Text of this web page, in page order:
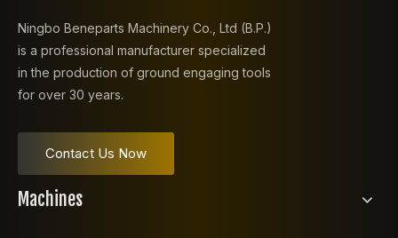
Ningbo Beneparts Machinery Co., Ltd (B.P.)
is a professional manufacturer specialized
in the production of ground engaging tools
for over 30 years.
Contact Us Now
Machines